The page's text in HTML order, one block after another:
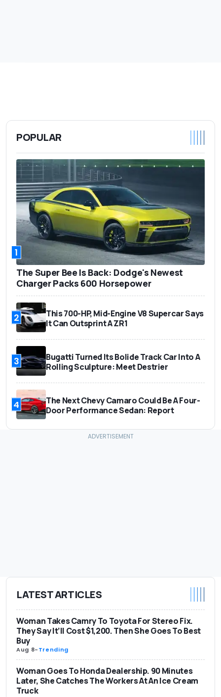
POPULAR
1
The Super Bee Is Back: Dodge's Newest
Charger Packs 600 Horsepower
2
This 700-HP, Mid-Engine V8 Supercar Says
It Can Outsprint A ZR1
3
Bugatti Turned Its Bolide Track Car Into A
Rolling Sculpture: Meet Destrier
4
The Next Chevy Camaro Could Be A Four-
Door Performance Sedan: Report
LATEST ARTICLES
Woman Takes Camry To Toyota For Stereo Fix.
They Say It’ll Cost $1,200. Then She Goes To Best
Buy
Aug 8-Trending
Woman Goes To Honda Dealership. 90 Minutes
Later, She Catches The Workers At An Ice Cream
Truck